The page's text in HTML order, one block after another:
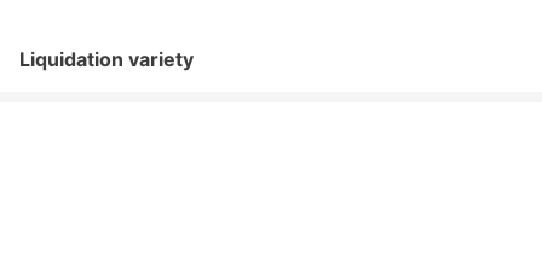
Liquidation variety